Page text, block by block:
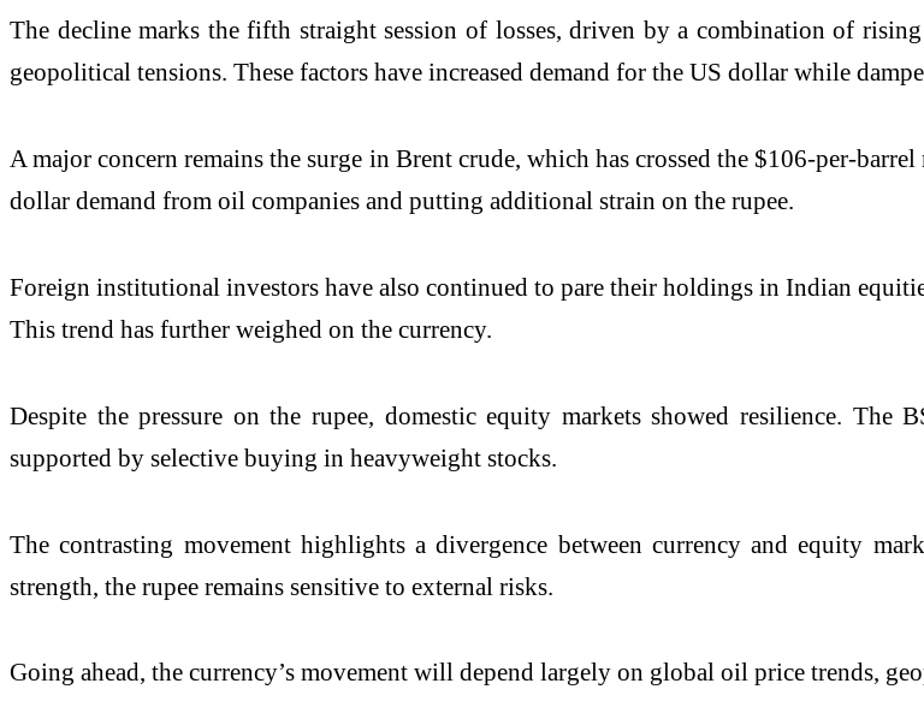
The decline marks the fifth straight session of losses, driven by a combination of
geopolitical tensions. These factors have increased demand for the US dollar while
A major concern remains the surge in Brent crude, which has crossed the $106-per-
dollar demand from oil companies and putting additional strain on the rupee.
Foreign institutional investors have also continued to pare their holdings in Indian
This trend has further weighed on the currency.
Despite the pressure on the rupee, domestic equity markets showed resilience. The
supported by selective buying in heavyweight stocks.
The contrasting movement highlights a divergence between currency and equity
strength, the rupee remains sensitive to external risks.
Going ahead, the currency’s movement will depend largely on global oil price trends,